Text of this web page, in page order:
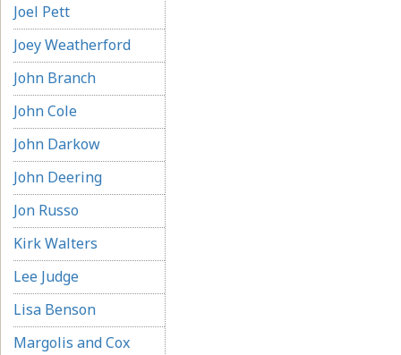
Joel Pett
Joey Weatherford
John Branch
John Cole
John Darkow
John Deering
Jon Russo
Kirk Walters
Lee Judge
Lisa Benson
Margolis and Cox